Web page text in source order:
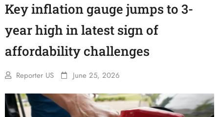
Key inflation gauge jumps to 3-
year high in latest sign of
affordability challenges
Reporter US June 25, 2026